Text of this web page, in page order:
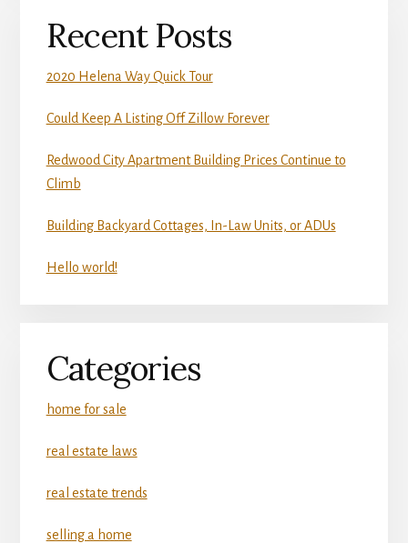
Recent Posts
2020 Helena Way Quick Tour
Could Keep A Listing Off Zillow Forever
Redwood City Apartment Building Prices Continue to
Climb
Building Backyard Cottages, In-Law Units, or ADUs
Hello world!
Categories
home for sale
real estate laws
real estate trends
selling a home